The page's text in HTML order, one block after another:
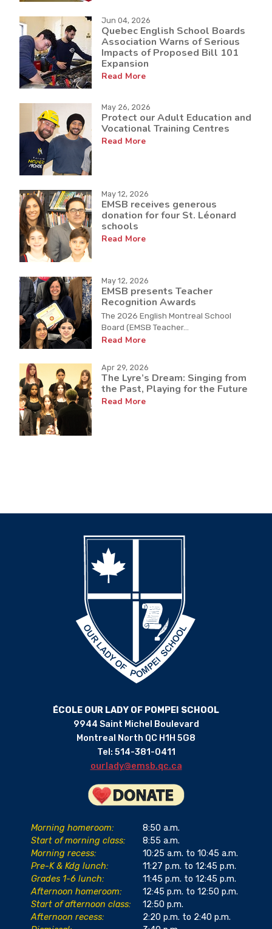
Jun 04, 2026
Quebec English School Boards
Association Warns of Serious
Impacts of Proposed Bill 101
Expansion
Read More
May 26, 2026
Protect our Adult Education and
Vocational Training Centres
Read More
May 12, 2026
EMSB receives generous
donation for four St. Léonard
schools
Read More
May 12, 2026
EMSB presents Teacher
Recognition Awards
The 2026 English Montreal School
Board (EMSB Teacher...
Read More
Apr 29, 2026
The Lyre’s Dream: Singing from
the Past, Playing for the Future
Read More
ÉCOLE OUR LADY OF POMPEI SCHOOL
9944 Saint Michel Boulevard
Montreal North QC H1H 5G8
Tel: 514-381-0411
ourlady@emsb.qc.ca
Morning homeroom:
8:50 a.m.
Start of morning class:
8:55 a.m.
Morning recess:
10:25 a.m. to 10:45 a.m.
Pre-K & Kdg lunch:
11:27 p.m. to 12:45 p.m.
Grades 1-6 lunch:
11:45 p.m. to 12:45 p.m.
Afternoon homeroom:
12:45 p.m. to 12:50 p.m.
Start of afternoon class:
12:50 p.m.
Afternoon recess:
2:20 p.m. to 2:40 p.m.